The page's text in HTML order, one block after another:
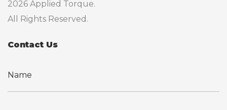
2026 Applied Torque.
All Rights Reserved.
Contact Us